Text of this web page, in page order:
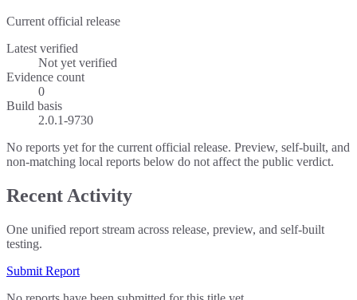
Current official release
Latest verified
Not yet verified
Evidence count
0
Build basis
2.0.1-9730
No reports yet for the current official release. Preview, self-built, and
non-matching local reports below do not affect the public verdict.
Recent Activity
One unified report stream across release, preview, and self-built
testing.
Submit Report